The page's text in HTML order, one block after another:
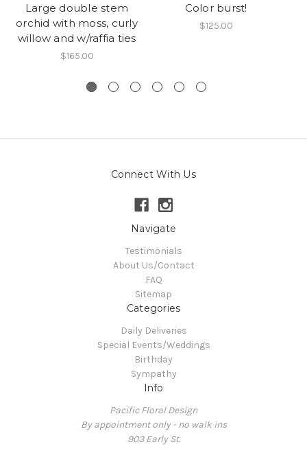
Large double stem
orchid with moss, curly
willow and w/raffia ties
$165.00
Color burst!
$125.00
Connect With Us
Navigate
Testimonials
About Us/Contact
FAQ
Sitemap
Categories
Daily Deliveries
Special Events/Weddings
Birthday
Sympathy
Info
Pacific Floral Design
By appointment only - no walk ins
903 Early St.